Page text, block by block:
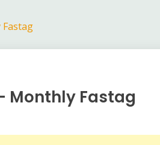
Fastag
Monthly Fastag